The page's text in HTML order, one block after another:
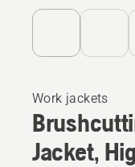
Work jackets
Jacket,